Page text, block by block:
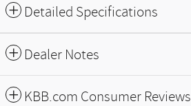
Detailed Specifications
Dealer Notes
KBB.com Consumer Reviews